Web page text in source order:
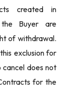
created in
the Buyer are
of withdrawal.
exclusion for
does not
for the